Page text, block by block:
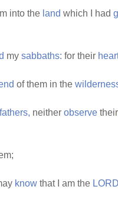
into the land which I had
my sabbaths: for their
of them in the
fathers, neither observe their
know that I am the LORD